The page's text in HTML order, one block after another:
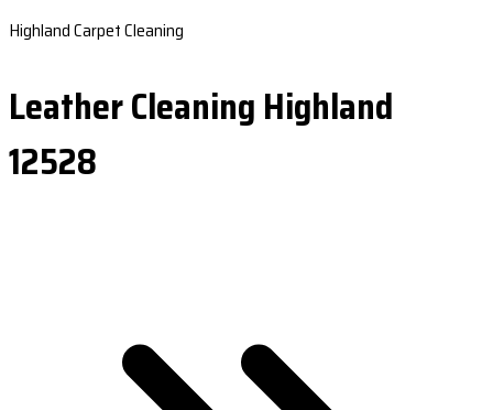
Highland Carpet Cleaning
Leather Cleaning Highland
12528